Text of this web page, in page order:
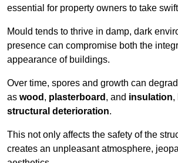
essential for property owners to take
Mould tends to thrive in damp, dark
presence can compromise both the
appearance of buildings.
Over time, spores and growth can
as wood , plasterboard , and insulation,
structural deterioration.
This not only affects the safety of the
creates an unpleasant atmosphere,